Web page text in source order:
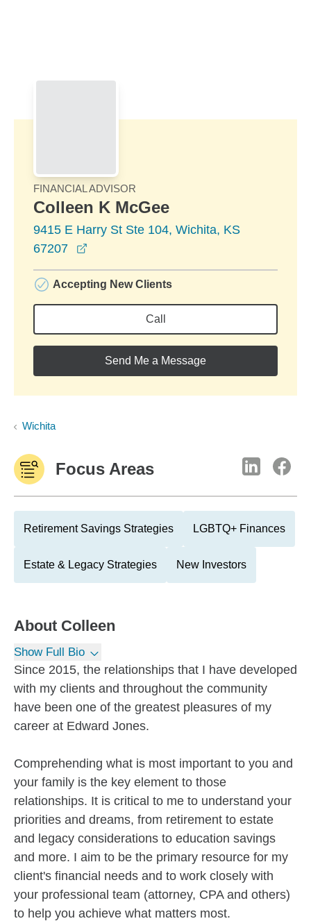
FINANCIAL ADVISOR
Colleen K McGee
9415 E Harry St Ste 104, Wichita, KS
67207
Accepting New Clients
Call
Send Me a Message
Wichita
Focus Areas
Retirement Savings Strategies LGBTQ+ Finances
Estate & Legacy Strategies New Investors
About Colleen
Show Full Bio
Since 2015, the relationships that I have developed
with my clients and throughout the community
have been one of the greatest pleasures of my
career at Edward Jones.
Comprehending what is most important to you and
your family is the key element to those
relationships. It is critical to me to understand your
priorities and dreams, from retirement to estate
and legacy considerations to education savings
and more. I aim to be the primary resource for my
client's financial needs and to work closely with
your professional team (attorney, CPA and others)
to help you achieve what matters most.